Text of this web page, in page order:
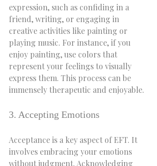
expression, such as confiding in a
friend, writing, or engaging in
creative activities like painting or
playing music. For instance, if you
enjoy painting, use colors that
represent your feelings to visually
express them. This process can be
immensely therapeutic and enjoyable.
3. Accepting Emotions
Acceptance is a key aspect of EFT. It
involves embracing your emotions
without judgment. Acknowledging